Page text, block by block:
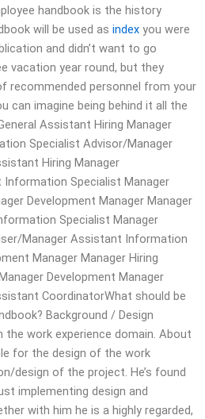
handbook is the history
will be used as index you were
and didn’t want to go
vacation year round, but they
recommended personnel from your
can imagine being behind it all the
Assistant Hiring Manager
Specialist Advisor/Manager
Hiring Manager
Specialist Manager
Development Manager Manager
Specialist Manager
Manager Assistant Information
Manager Manager Hiring
Development Manager
CoordinatorWhat should be
Background / Design
work experience domain. About
for the design of the work
design of the project. He’s found
implementing design and
with him he is a highly regarded,